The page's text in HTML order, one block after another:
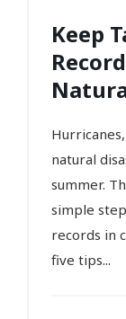
Keep
natural
summer.
simple
records in
five tips...